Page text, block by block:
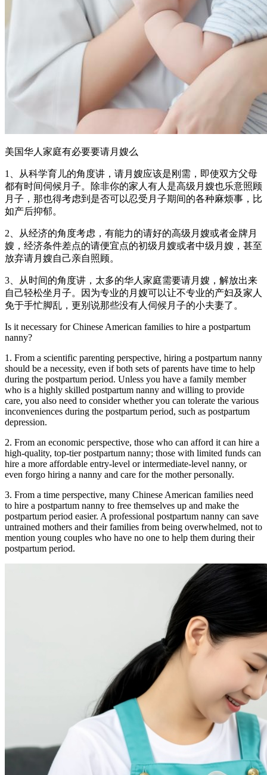
美国华人家庭有必要要请月嫂么
1、从科学育儿的角度讲，请月嫂应该是刚需，即使双方父母
都有时间伺候月子。除非你的家人有人是高级月嫂也乐意照顾
月子，那也得考虑到是否可以忍受月子期间的各种麻烦事，比
如产后抑郁。
2、从经济的角度考虑，有能力的请好的高级月嫂或者金牌月
嫂，经济条件差点的请便宜点的初级月嫂或者中级月嫂，甚至
放弃请月嫂自己亲自照顾。
3、从时间的角度讲，太多的华人家庭需要请月嫂，解放出来
自己轻松坐月子。因为专业的月嫂可以让不专业的产妇及家人
免于手忙脚乱，更别说那些没有人伺候月子的小夫妻了。
Is it necessary for Chinese American families to hire a postpartum
nanny?
1. From a scientific parenting perspective, hiring a postpartum nanny
should be a necessity, even if both sets of parents have time to help
during the postpartum period. Unless you have a family member
who is a highly skilled postpartum nanny and willing to provide
care, you also need to consider whether you can tolerate the various
inconveniences during the postpartum period, such as postpartum
depression.
2. From an economic perspective, those who can afford it can hire a
high-quality, top-tier postpartum nanny; those with limited funds can
hire a more affordable entry-level or intermediate-level nanny, or
even forgo hiring a nanny and care for the mother personally.
3. From a time perspective, many Chinese American families need
to hire a postpartum nanny to free themselves up and make the
postpartum period easier. A professional postpartum nanny can save
untrained mothers and their families from being overwhelmed, not to
mention young couples who have no one to help them during their
postpartum period.